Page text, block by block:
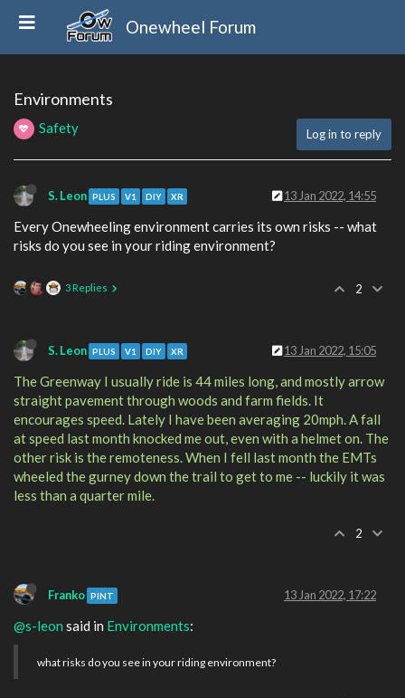
Onewheel Forum
Environments
Safety Log in to reply
S. Leon PLUS V1 DIY XR 13 Jan 2022, 14:55
Every Onewheeling environment carries its own risks -- what
risks do you see in your riding environment?
3 Replies 2
S. Leon PLUS V1 DIY XR 13 Jan 2022, 15:05
The Greenway I usually ride is 44 miles long, and mostly arrow
straight pavement through woods and farm fields. It
encourages speed. Lately I have been averaging 20mph. A fall
at speed last month knocked me out, even with a helmet on. The
other risk is the remoteness. When I fell last month the EMTs
wheeled the gurney down the trail to get to me -- luckily it was
less than a quarter mile.
2
Franko PINT 13 Jan 2022, 17:22
@s-leon said in Environments:
what risks do you see in your riding environment?